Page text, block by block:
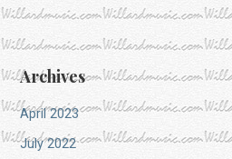
Archives
April 2023
July 2022